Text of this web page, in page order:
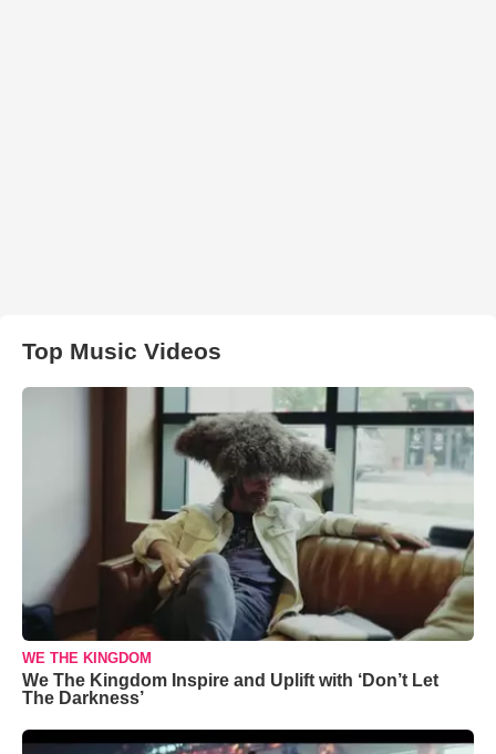
Top Music Videos
WE THE KINGDOM
We The Kingdom Inspire and Uplift with ‘Don’t Let
The Darkness’